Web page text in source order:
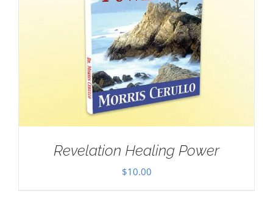
Revelation Healing Power
$10.00